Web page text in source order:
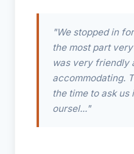
"We stopped in
the most part
was very friendly
accommodating.
the time to ask
oursel..."